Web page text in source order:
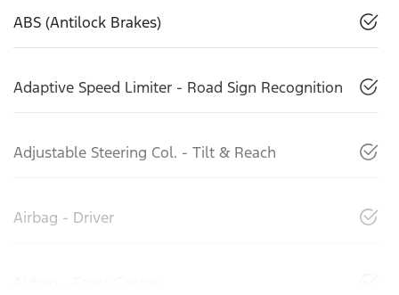
ABS (Antilock Brakes)
Adaptive Speed Limiter - Road Sign Recognition
Adjustable Steering Col. - Tilt & Reach
Airbag - Driver